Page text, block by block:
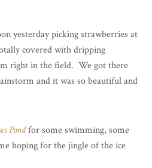
yesterday picking strawberries at
covered with dripping
right in the field. We got there
and it was so beautiful and
Pondfor some swimming, some
hoping for the jingle of the ice